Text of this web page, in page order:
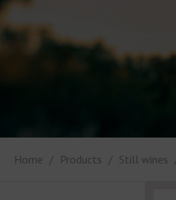
Home Products Still wines